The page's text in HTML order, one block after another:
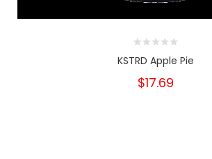
KSTRD Apple Pie
$17.69